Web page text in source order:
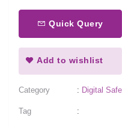
Quick Query
Add to wishlist
Category : Digital
Tag :